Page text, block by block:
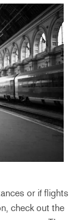
or if flights
check out the